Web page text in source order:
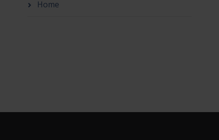
Home